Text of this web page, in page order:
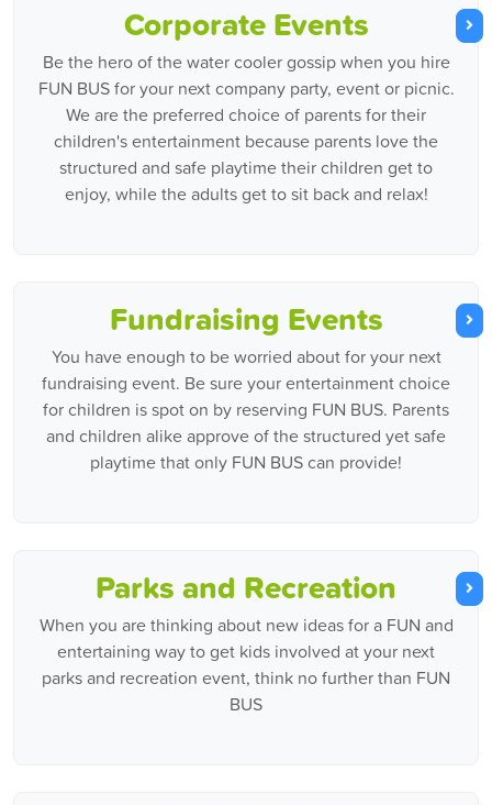
Corporate Events
Be the hero of the water cooler gossip when you hire
FUN BUS for your next company party, event or picnic.
We are the preferred choice of parents for their
children's entertainment because parents love the
structured and safe playtime their children get to
enjoy, while the adults get to sit back and relax!
Fundraising Events
You have enough to be worried about for your next
fundraising event. Be sure your entertainment choice
for children is spot on by reserving FUN BUS. Parents
and children alike approve of the structured yet safe
playtime that only FUN BUS can provide!
Parks and Recreation
When you are thinking about new ideas for a FUN and
entertaining way to get kids involved at your next
parks and recreation event, think no further than FUN
BUS